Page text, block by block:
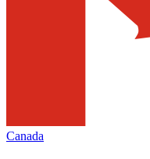
Canada